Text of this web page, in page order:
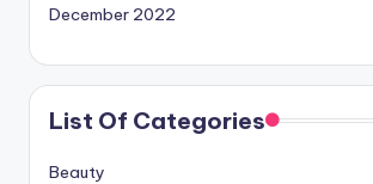
December 2022
List Of Categories
Beauty